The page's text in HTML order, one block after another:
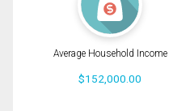
Average Household Income
$152,000.00